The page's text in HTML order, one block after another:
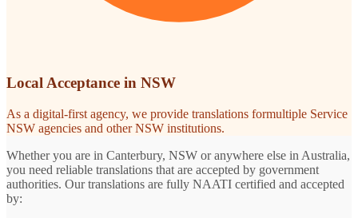
Local Acceptance in NSW
As a digital-first agency, we provide translations formultiple Service
NSW agencies and other NSW institutions.
Whether you are in Canterbury, NSW or anywhere else in Australia,
you need reliable translations that are accepted by government
authorities. Our translations are fully NAATI certified and accepted
by: